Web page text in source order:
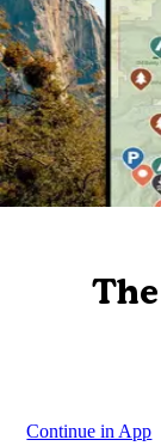
Continue in App